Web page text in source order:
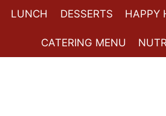
LUNCH DESSERTS HAPPY
CATERING MENU